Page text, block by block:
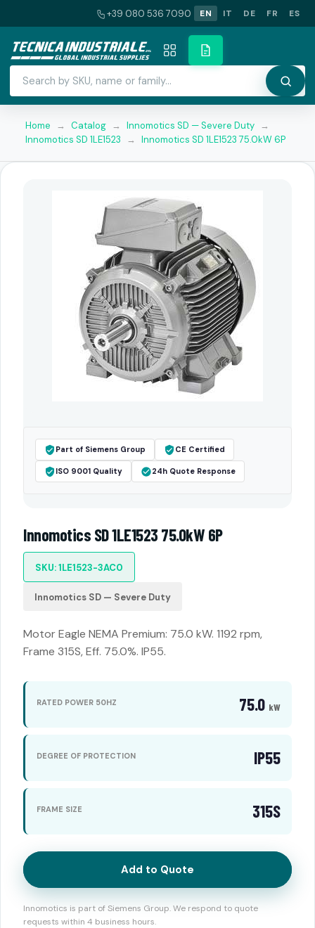
+39 080 536 7090 EN IT DE FR ES
Home → Catalog → Innomotics SD — Severe Duty →
Innomotics SD 1LE1523
→ Innomotics SD 1LE1523 75.0kW 6P
Part of Siemens Group CE Certified
ISO 9001 Quality 24h Quote Response
Innomotics SD 1LE1523 75.0kW 6P
SKU: 1LE1523-3AC0
Innomotics SD — Severe Duty
Motor Eagle NEMA Premium: 75.0 kW. 1192 rpm,
Frame 315S, Eff. 75.0%. IP55.
RATED POWER 50HZ 75.0 kW
DEGREE OF PROTECTION IP55
FRAME SIZE 315S
Add to Quote
Innomotics is part of Siemens Group. We respond to quote
requests within 4 business hours.